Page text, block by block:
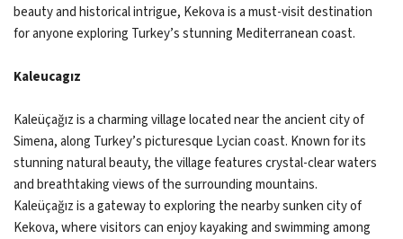
beauty and historical intrigue, Kekova is a must-visit destination
for anyone exploring Turkey’s stunning Mediterranean coast.
Kaleucagız
Kaleüçağız is a charming village located near the ancient city of
Simena, along Turkey’s picturesque Lycian coast. Known for its
stunning natural beauty, the village features crystal-clear waters
and breathtaking views of the surrounding mountains.
Kaleüçağız is a gateway to exploring the nearby sunken city of
Kekova, where visitors can enjoy kayaking and swimming among